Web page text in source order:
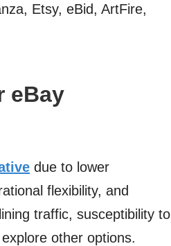
Etsy, eBid, ArtFire,
eBay
due to lower
flexibility, and
traffic, susceptibility to
other options.